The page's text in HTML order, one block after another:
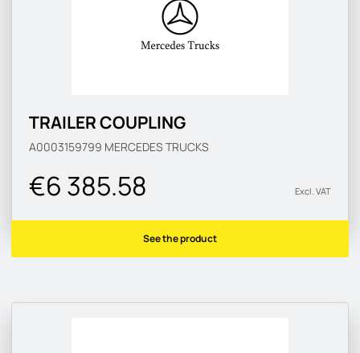
TRAILER COUPLING
A0003159799 MERCEDES TRUCKS
€6 385.58 Excl. VAT
See the product